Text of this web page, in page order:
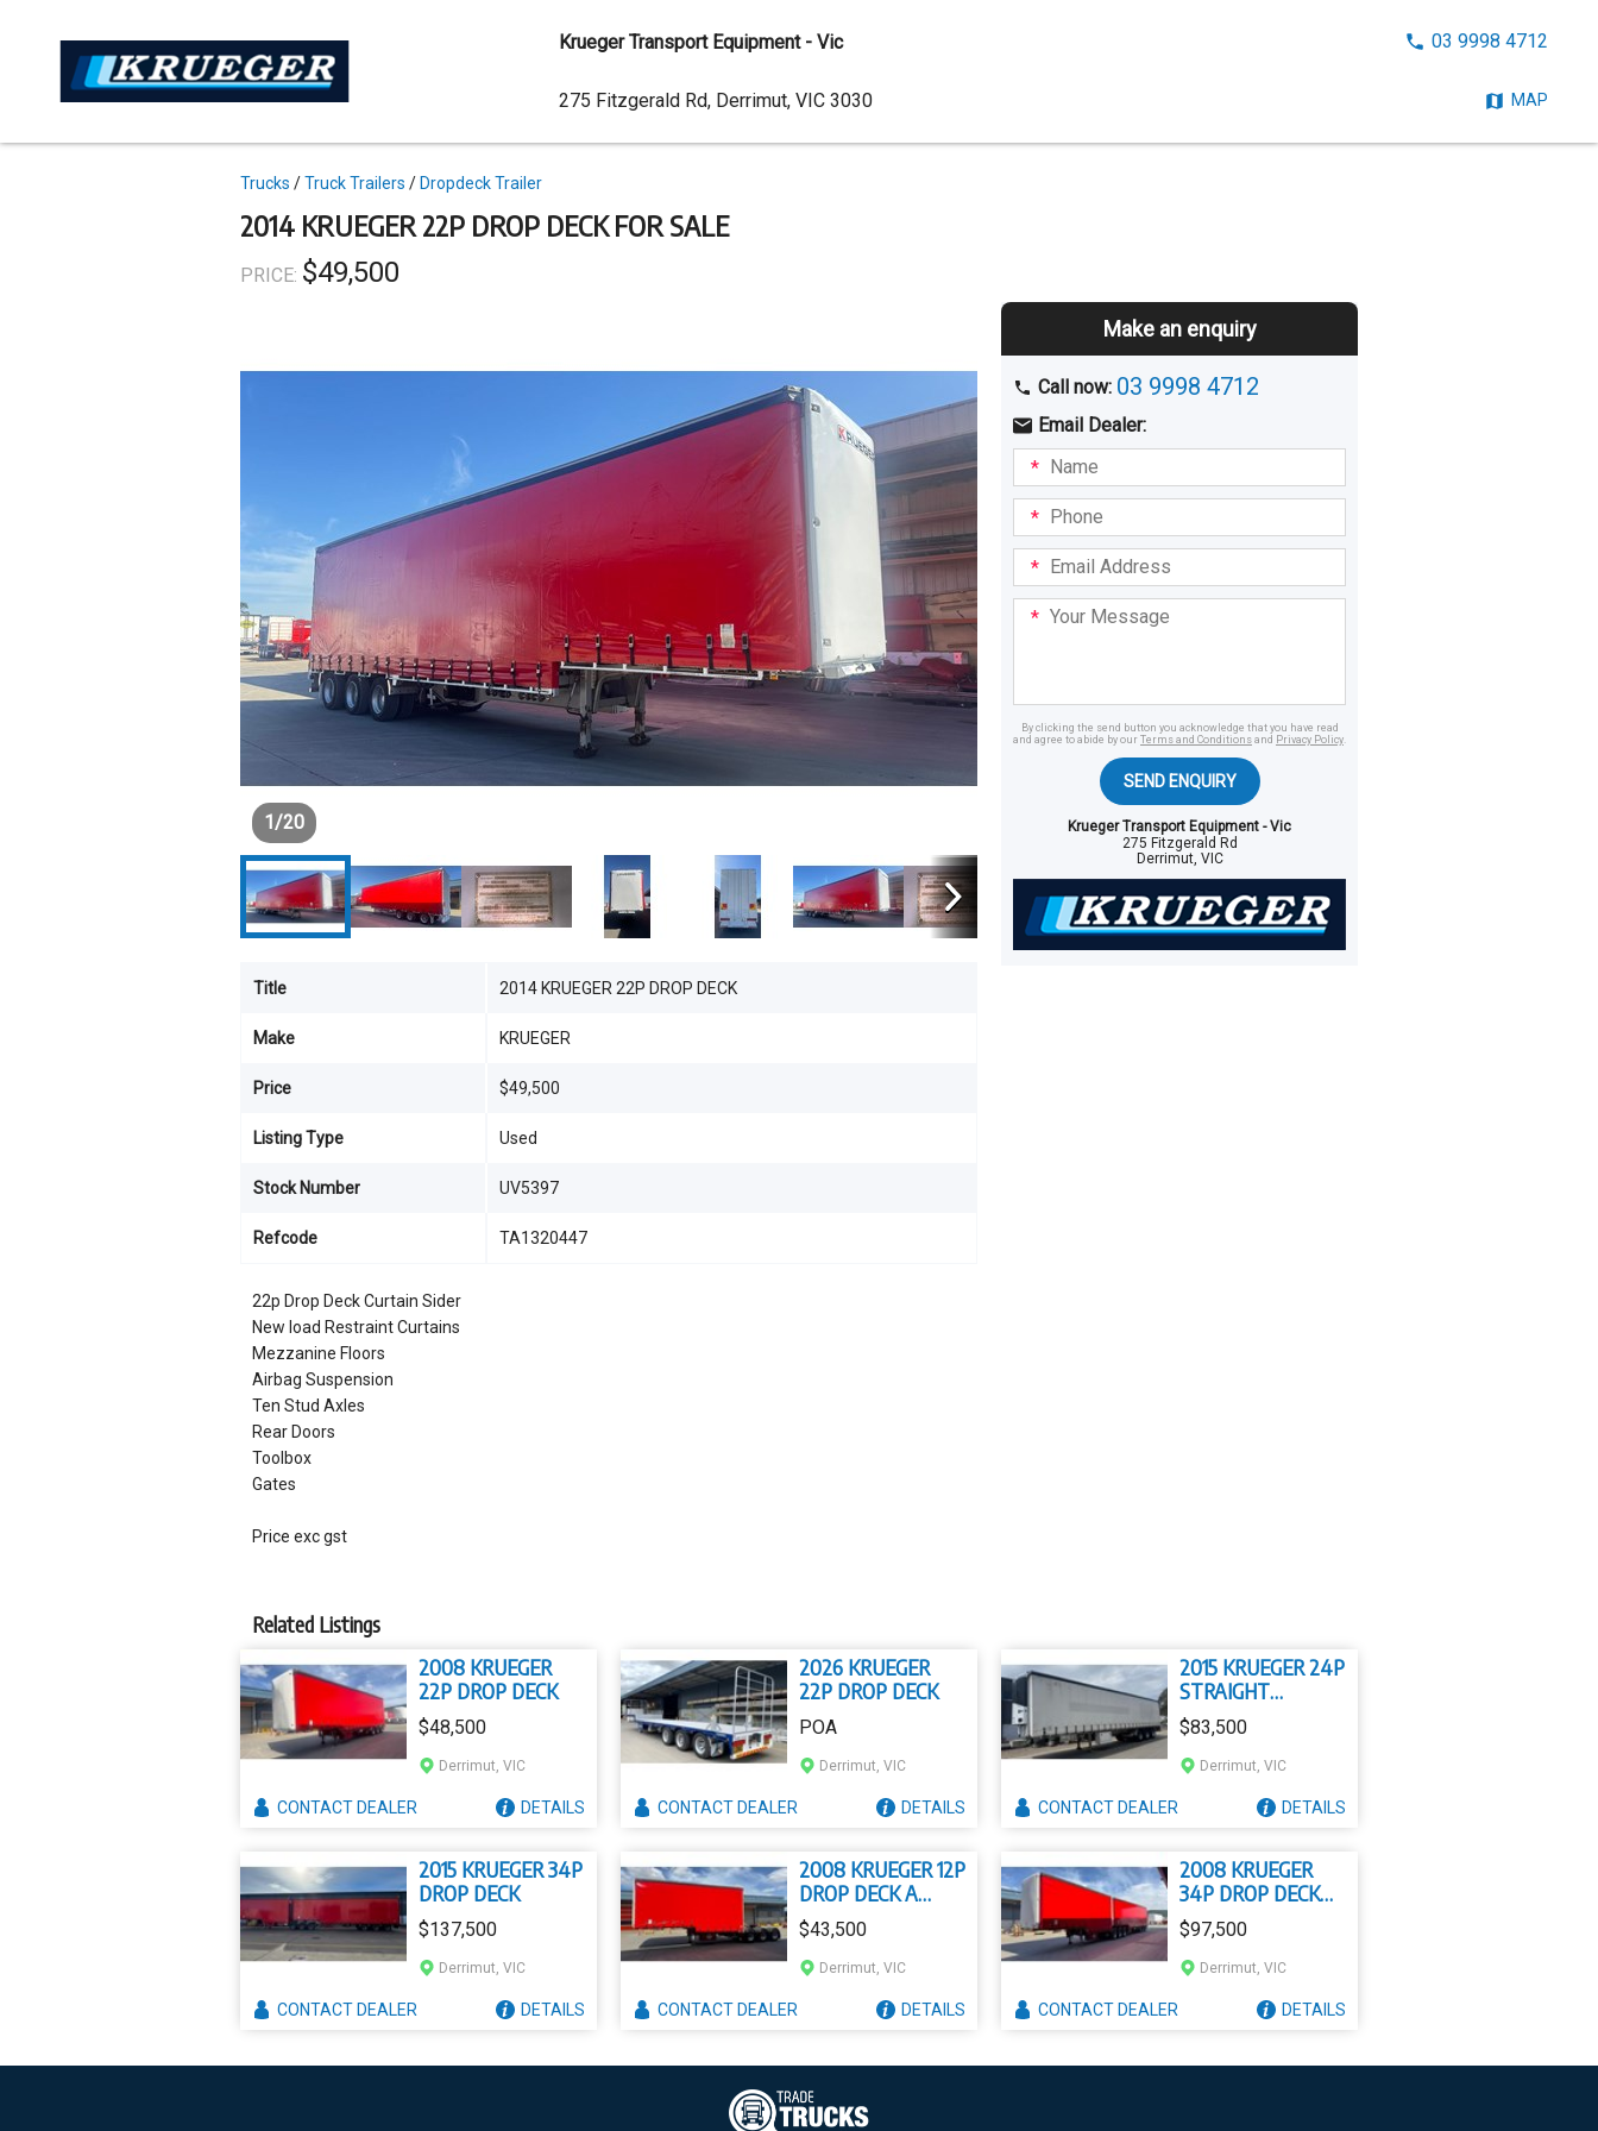
2014 KRUEGER 22P DROP DECK FOR SALE
PRICE: $49,500
Topics
Trucks Truck Trailers Dropdeck Trailer
22p Drop Deck Curtain Sider
New load Restraint Curtains
Mezzanine Floors
Airbag Suspension
Ten Stud Axles
Rear Doors
Toolbox
Gates
Price exc gst
Title 2014 KRUEGER 22P DROP DECK
Make KRUEGER
Price $49,500
Listing Type Used
Stock Number UV5397
Refcode TA1320447
1/20
Make an enquiry
Call now: 03 9998 4712
Email Dealer:
I am
interestedBuyingHiring
Name
Phone
Email
Address
Your
Message
By clicking the send button you acknowledge that you have read
and agree to abide by our Terms and Conditions and Privacy Policy.
SEND ENQUIRY
Krueger Transport Equipment - Vic
275 Fitzgerald Rd
Derrimut, VIC
Related Listings
2008 KRUEGER
22P DROP DECK
$48,500
Derrimut, VIC
CONTACTDEALER DETAILS
2026 KRUEGER
22P DROP DECK
POA
Derrimut, VIC
CONTACTDEALER DETAILS
2015 KRUEGER 24P
STRAIGHT
INSULATED
CURTAIN SIDER
$83,500
Derrimut, VIC
CONTACTDEALER DETAILS
2015 KRUEGER 34P
DROP DECK
$137,500
Derrimut, VIC
CONTACTDEALER DETAILS
2008 KRUEGER 12P
DROP DECK A
MEZZANINE
CURTAIN SIDER
$43,500
Derrimut, VIC
CONTACTDEALER DETAILS
2008 KRUEGER
34P DROP DECK
MEZZANINE B
DOUBLE
$97,500
Derrimut, VIC
CONTACTDEALER DETAILS
content
Krueger Transport Equipment - Vic
CALL03 9998 4712
MAP
Dealer
Address
275 Fitzgerald Rd, Derrimut, VIC 3030